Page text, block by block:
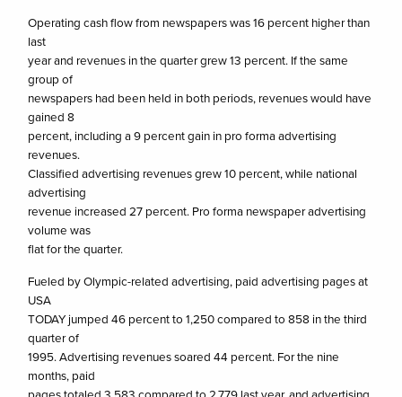
Operating cash flow from newspapers was 16 percent higher than
last
year and revenues in the quarter grew 13 percent. If the same
group of
newspapers had been held in both periods, revenues would have
gained 8
percent, including a 9 percent gain in pro forma advertising
revenues.
Classified advertising revenues grew 10 percent, while national
advertising
revenue increased 27 percent. Pro forma newspaper advertising
volume was
flat for the quarter.
Fueled by Olympic-related advertising, paid advertising pages at
USA
TODAY jumped 46 percent to 1,250 compared to 858 in the third
quarter of
1995. Advertising revenues soared 44 percent. For the nine
months, paid